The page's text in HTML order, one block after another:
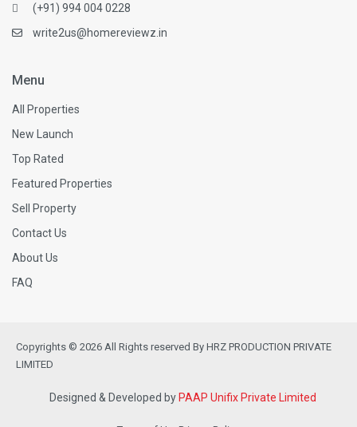
(+91) 994 004 0228
write2us@homereviewz.in
Menu
All Properties
New Launch
Top Rated
Featured Properties
Sell Property
Contact Us
About Us
FAQ
Copyrights © 2026 All Rights reserved By HRZ PRODUCTION PRIVATE
LIMITED
Designed & Developed by PAAP Unifix Private Limited